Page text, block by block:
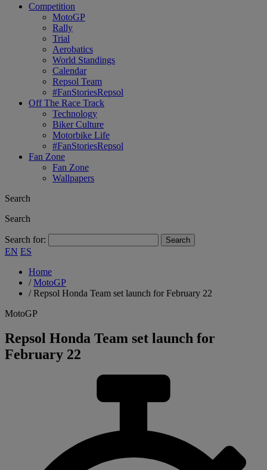
Competition
MotoGP
Rally
Trial
Aerobatics
World Standings
Calendar
Repsol Team
#FanStoriesRepsol
Off The Race Track
Technology
Biker Culture
Motorbike Life
#FanStoriesRepsol
Fan Zone
Fan Zone
Wallpapers
Search
Search
Search for:
EN ES
Home
/MotoGP
/Repsol Honda Team set launch for February 22
MotoGP
Repsol Honda Team set launch for
February 22